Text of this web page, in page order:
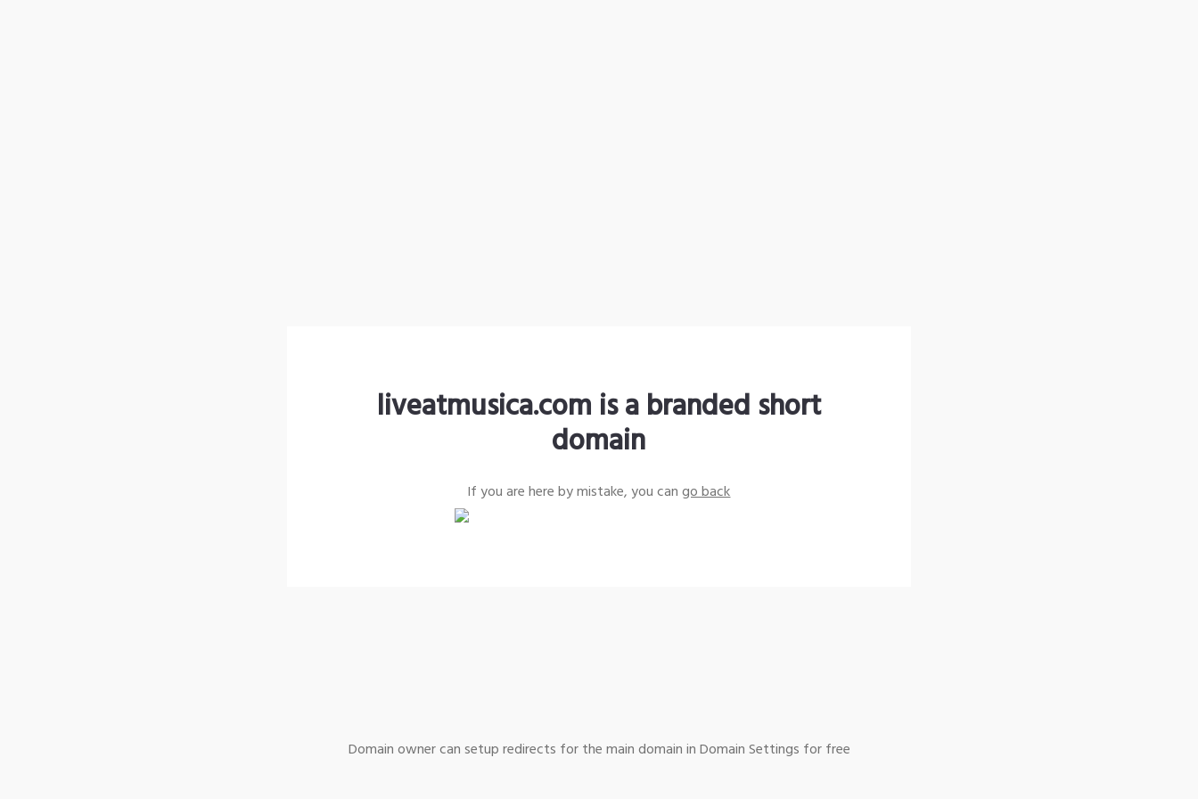
liveatmusica.com is a branded short
domain
If you are here by mistake, you cango back
Domain owner can setup redirects for the main domain in Domain Settings for free